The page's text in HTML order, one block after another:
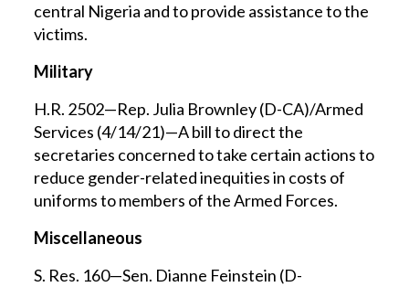
central Nigeria and to provide assistance to the
victims.
Military
H.R. 2502—Rep. Julia Brownley (D-CA)/Armed
Services (4/14/21)—A bill to direct the
secretaries concerned to take certain actions to
reduce gender-related inequities in costs of
uniforms to members of the Armed Forces.
Miscellaneous
S. Res. 160—Sen. Dianne Feinstein (D-